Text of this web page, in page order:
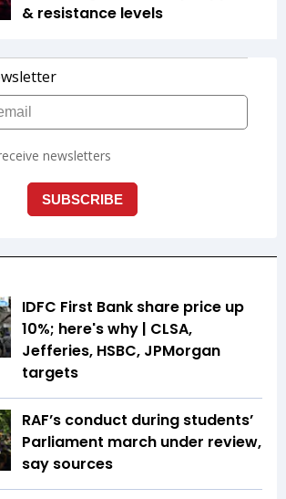
& resistance levels
IDFC First Bank share price up
10%; here's why | CLSA,
Jefferies, HSBC, JPMorgan
targets
RAF’s conduct during students’
Parliament march under review,
say sources